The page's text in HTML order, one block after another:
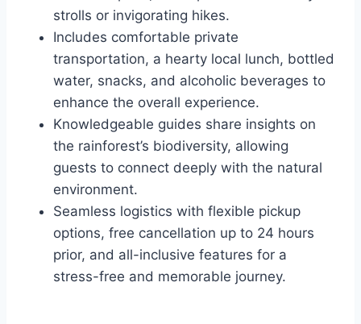
strolls or invigorating hikes.
Includes comfortable private
transportation, a hearty local lunch, bottled
water, snacks, and alcoholic beverages to
enhance the overall experience.
Knowledgeable guides share insights on
the rainforest’s biodiversity, allowing
guests to connect deeply with the natural
environment.
Seamless logistics with flexible pickup
options, free cancellation up to 24 hours
prior, and all-inclusive features for a
stress-free and memorable journey.